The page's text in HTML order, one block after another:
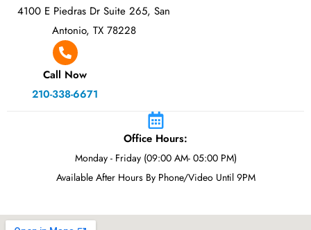
4100 E Piedras Dr Suite 265, San
Antonio, TX 78228
Call Now
210-338-6671
Office Hours:
Monday - Friday (09:00 AM- 05:00 PM)
Available After Hours By Phone/Video Until 9PM